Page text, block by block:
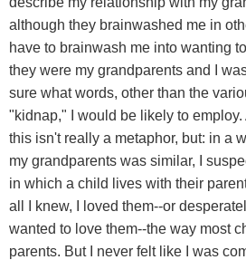
although they brainwashed me in
have to brainwash me into wanting
they were my grandparents and I
sure what words, other than the
"kidnap," I would be likely to
this isn't really a metaphor, but: in a
my grandparents was similar, I
in which a child lives with their
all I knew, I loved them--or
wanted to love them--the way most
parents. But I never felt like I was